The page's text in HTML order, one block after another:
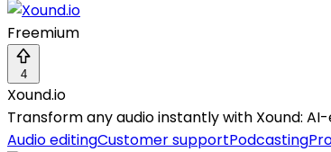
Freemium
4
Xound.io
Transform any audio instantly with Xound:
Audio editingCustomer supportPodcasting